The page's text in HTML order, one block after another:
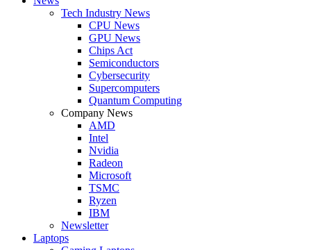
Tech Industry News
CPU News
GPU News
Chips Act
Semiconductors
Cybersecurity
Supercomputers
Quantum Computing
Company News
AMD
Intel
Nvidia
Radeon
Microsoft
TSMC
Ryzen
IBM
Newsletter
Laptops